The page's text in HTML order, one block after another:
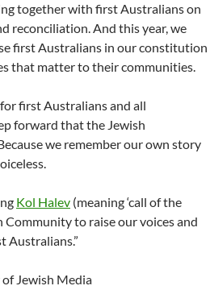
together with first Australians on
reconciliation. And this year, we
first Australians in our constitution
that matter to their communities.
first Australians and all
forward that the Jewish
we remember our own story
Kol Halev (meaning ‘call of the
Community to raise our voices and
Australians.”
Jewish Media